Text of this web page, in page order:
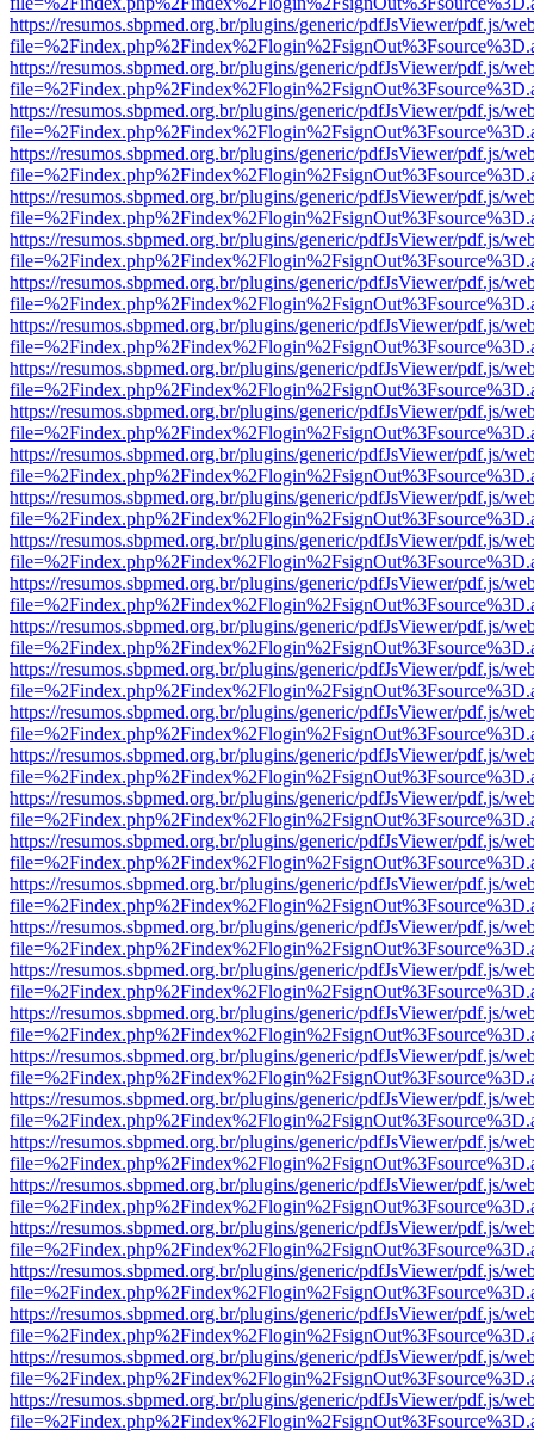
https://resumos.sbpmed.org.br/plugins/generic/pdfJsViewer/pdf.js/
https://resumos.sbpmed.org.br/plugins/generic/pdfJsViewer/pdf.js/
https://resumos.sbpmed.org.br/plugins/generic/pdfJsViewer/pdf.js/
https://resumos.sbpmed.org.br/plugins/generic/pdfJsViewer/pdf.js/
https://resumos.sbpmed.org.br/plugins/generic/pdfJsViewer/pdf.js/
https://resumos.sbpmed.org.br/plugins/generic/pdfJsViewer/pdf.js/
https://resumos.sbpmed.org.br/plugins/generic/pdfJsViewer/pdf.js/
https://resumos.sbpmed.org.br/plugins/generic/pdfJsViewer/pdf.js/
https://resumos.sbpmed.org.br/plugins/generic/pdfJsViewer/pdf.js/
https://resumos.sbpmed.org.br/plugins/generic/pdfJsViewer/pdf.js/
https://resumos.sbpmed.org.br/plugins/generic/pdfJsViewer/pdf.js/
https://resumos.sbpmed.org.br/plugins/generic/pdfJsViewer/pdf.js/
https://resumos.sbpmed.org.br/plugins/generic/pdfJsViewer/pdf.js/
https://resumos.sbpmed.org.br/plugins/generic/pdfJsViewer/pdf.js/
https://resumos.sbpmed.org.br/plugins/generic/pdfJsViewer/pdf.js/
https://resumos.sbpmed.org.br/plugins/generic/pdfJsViewer/pdf.js/
https://resumos.sbpmed.org.br/plugins/generic/pdfJsViewer/pdf.js/
https://resumos.sbpmed.org.br/plugins/generic/pdfJsViewer/pdf.js/
https://resumos.sbpmed.org.br/plugins/generic/pdfJsViewer/pdf.js/
https://resumos.sbpmed.org.br/plugins/generic/pdfJsViewer/pdf.js/
https://resumos.sbpmed.org.br/plugins/generic/pdfJsViewer/pdf.js/
https://resumos.sbpmed.org.br/plugins/generic/pdfJsViewer/pdf.js/
https://resumos.sbpmed.org.br/plugins/generic/pdfJsViewer/pdf.js/
https://resumos.sbpmed.org.br/plugins/generic/pdfJsViewer/pdf.js/
https://resumos.sbpmed.org.br/plugins/generic/pdfJsViewer/pdf.js/
https://resumos.sbpmed.org.br/plugins/generic/pdfJsViewer/pdf.js/
https://resumos.sbpmed.org.br/plugins/generic/pdfJsViewer/pdf.js/
https://resumos.sbpmed.org.br/plugins/generic/pdfJsViewer/pdf.js/
https://resumos.sbpmed.org.br/plugins/generic/pdfJsViewer/pdf.js/
https://resumos.sbpmed.org.br/plugins/generic/pdfJsViewer/pdf.js/
https://resumos.sbpmed.org.br/plugins/generic/pdfJsViewer/pdf.js/
https://resumos.sbpmed.org.br/plugins/generic/pdfJsViewer/pdf.js/
https://resumos.sbpmed.org.br/plugins/generic/pdfJsViewer/pdf.js/